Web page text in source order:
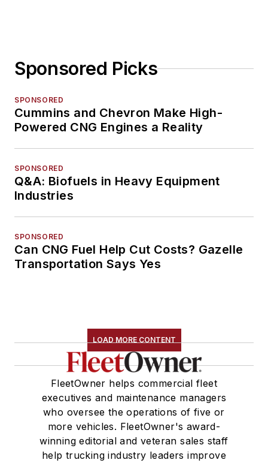
Sponsored Picks
SPONSORED
Cummins and Chevron Make High-
Powered CNG Engines a Reality
SPONSORED
Q&A: Biofuels in Heavy Equipment
Industries
SPONSORED
Can CNG Fuel Help Cut Costs? Gazelle
Transportation Says Yes
LOAD MORE CONTENT
FleetOwner helps commercial fleet
executives and maintenance managers
who oversee the operations of five or
more vehicles. FleetOwner's award-
winning editorial and veteran sales staff
help trucking industry leaders improve